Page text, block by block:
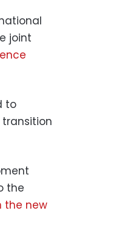
joint
to
the
the new